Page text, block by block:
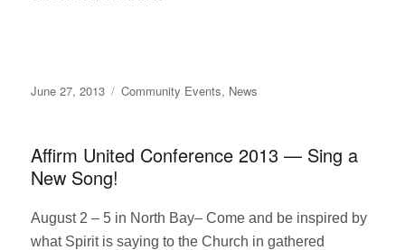
Posted
June 27, 2013 Categories
Community Events, News
Affirm United Conference 2013 — Sing a
New Song!
August 2 – 5 in North Bay– Come and be inspired by
what Spirit is saying to the Church in gathered